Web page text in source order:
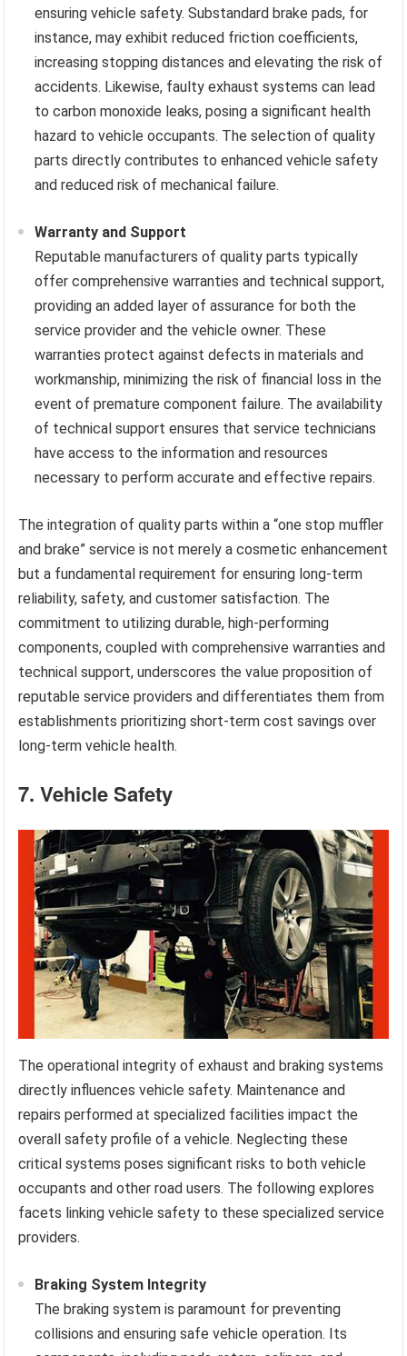
ensuring vehicle safety. Substandard brake pads, for
instance, may exhibit reduced friction coefficients,
increasing stopping distances and elevating the risk of
accidents. Likewise, faulty exhaust systems can lead
to carbon monoxide leaks, posing a significant health
hazard to vehicle occupants. The selection of quality
parts directly contributes to enhanced vehicle safety
and reduced risk of mechanical failure.
Warranty and Support
Reputable manufacturers of quality parts typically
offer comprehensive warranties and technical support,
providing an added layer of assurance for both the
service provider and the vehicle owner. These
warranties protect against defects in materials and
workmanship, minimizing the risk of financial loss in the
event of premature component failure. The availability
of technical support ensures that service technicians
have access to the information and resources
necessary to perform accurate and effective repairs.
The integration of quality parts within a “one stop muffler
and brake” service is not merely a cosmetic enhancement
but a fundamental requirement for ensuring long-term
reliability, safety, and customer satisfaction. The
commitment to utilizing durable, high-performing
components, coupled with comprehensive warranties and
technical support, underscores the value proposition of
reputable service providers and differentiates them from
establishments prioritizing short-term cost savings over
long-term vehicle health.
7. Vehicle Safety
The operational integrity of exhaust and braking systems
directly influences vehicle safety. Maintenance and
repairs performed at specialized facilities impact the
overall safety profile of a vehicle. Neglecting these
critical systems poses significant risks to both vehicle
occupants and other road users. The following explores
facets linking vehicle safety to these specialized service
providers.
Braking System Integrity
The braking system is paramount for preventing
collisions and ensuring safe vehicle operation. Its